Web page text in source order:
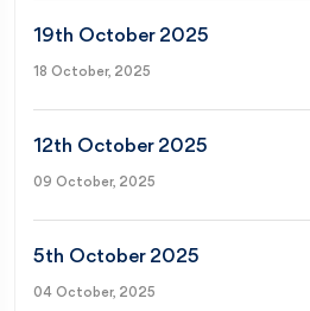
19th October 2025
18 October, 2025
12th October 2025
09 October, 2025
5th October 2025
04 October, 2025